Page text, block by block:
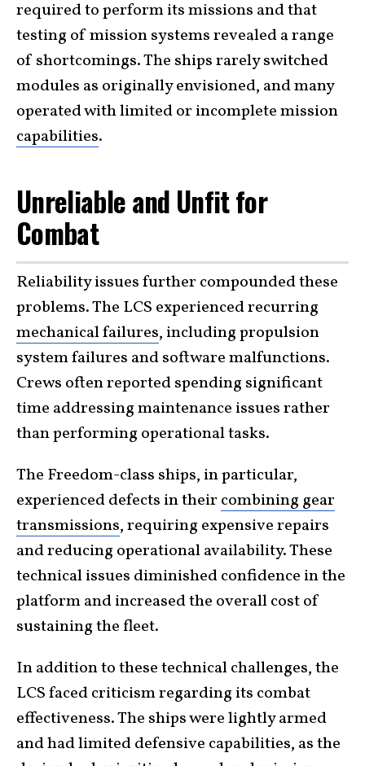
required to perform its missions and that
testing of mission systems revealed a range
of shortcomings. The ships rarely switched
modules as originally envisioned, and many
operated with limited or incomplete mission
capabilities.
Unreliable and Unfit for
Combat
Reliability issues further compounded these
problems. The LCS experienced recurring
mechanical failures, including propulsion
system failures and software malfunctions.
Crews often reported spending significant
time addressing maintenance issues rather
than performing operational tasks.
The Freedom-class ships, in particular,
experienced defects in their combining gear
transmissions, requiring expensive repairs
and reducing operational availability. These
technical issues diminished confidence in the
platform and increased the overall cost of
sustaining the fleet.
In addition to these technical challenges, the
LCS faced criticism regarding its combat
effectiveness. The ships were lightly armed
and had limited defensive capabilities, as the